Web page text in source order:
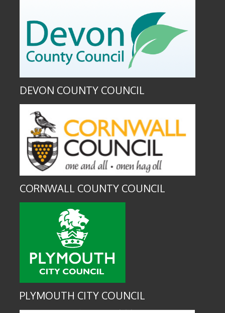
DEVON COUNTY COUNCIL
CORNWALL COUNTY COUNCIL
PLYMOUTH CITY COUNCIL